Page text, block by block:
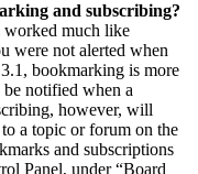
and subscribing?
much like
were not alerted when
bookmarking is more
notified when a
however, will
a topic or forum on the
and subscriptions
Panel, under “Board